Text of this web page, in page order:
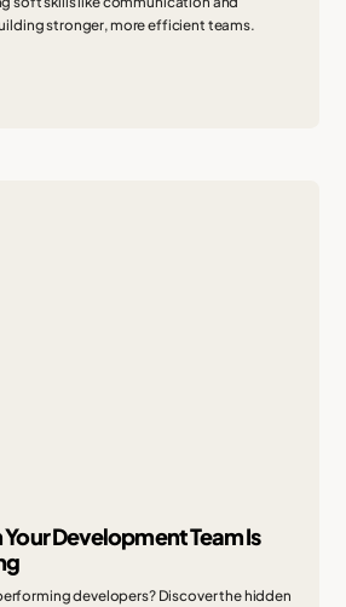
stronger, more efficient teams.
Your Development Team Is
developers? Discover the hidden